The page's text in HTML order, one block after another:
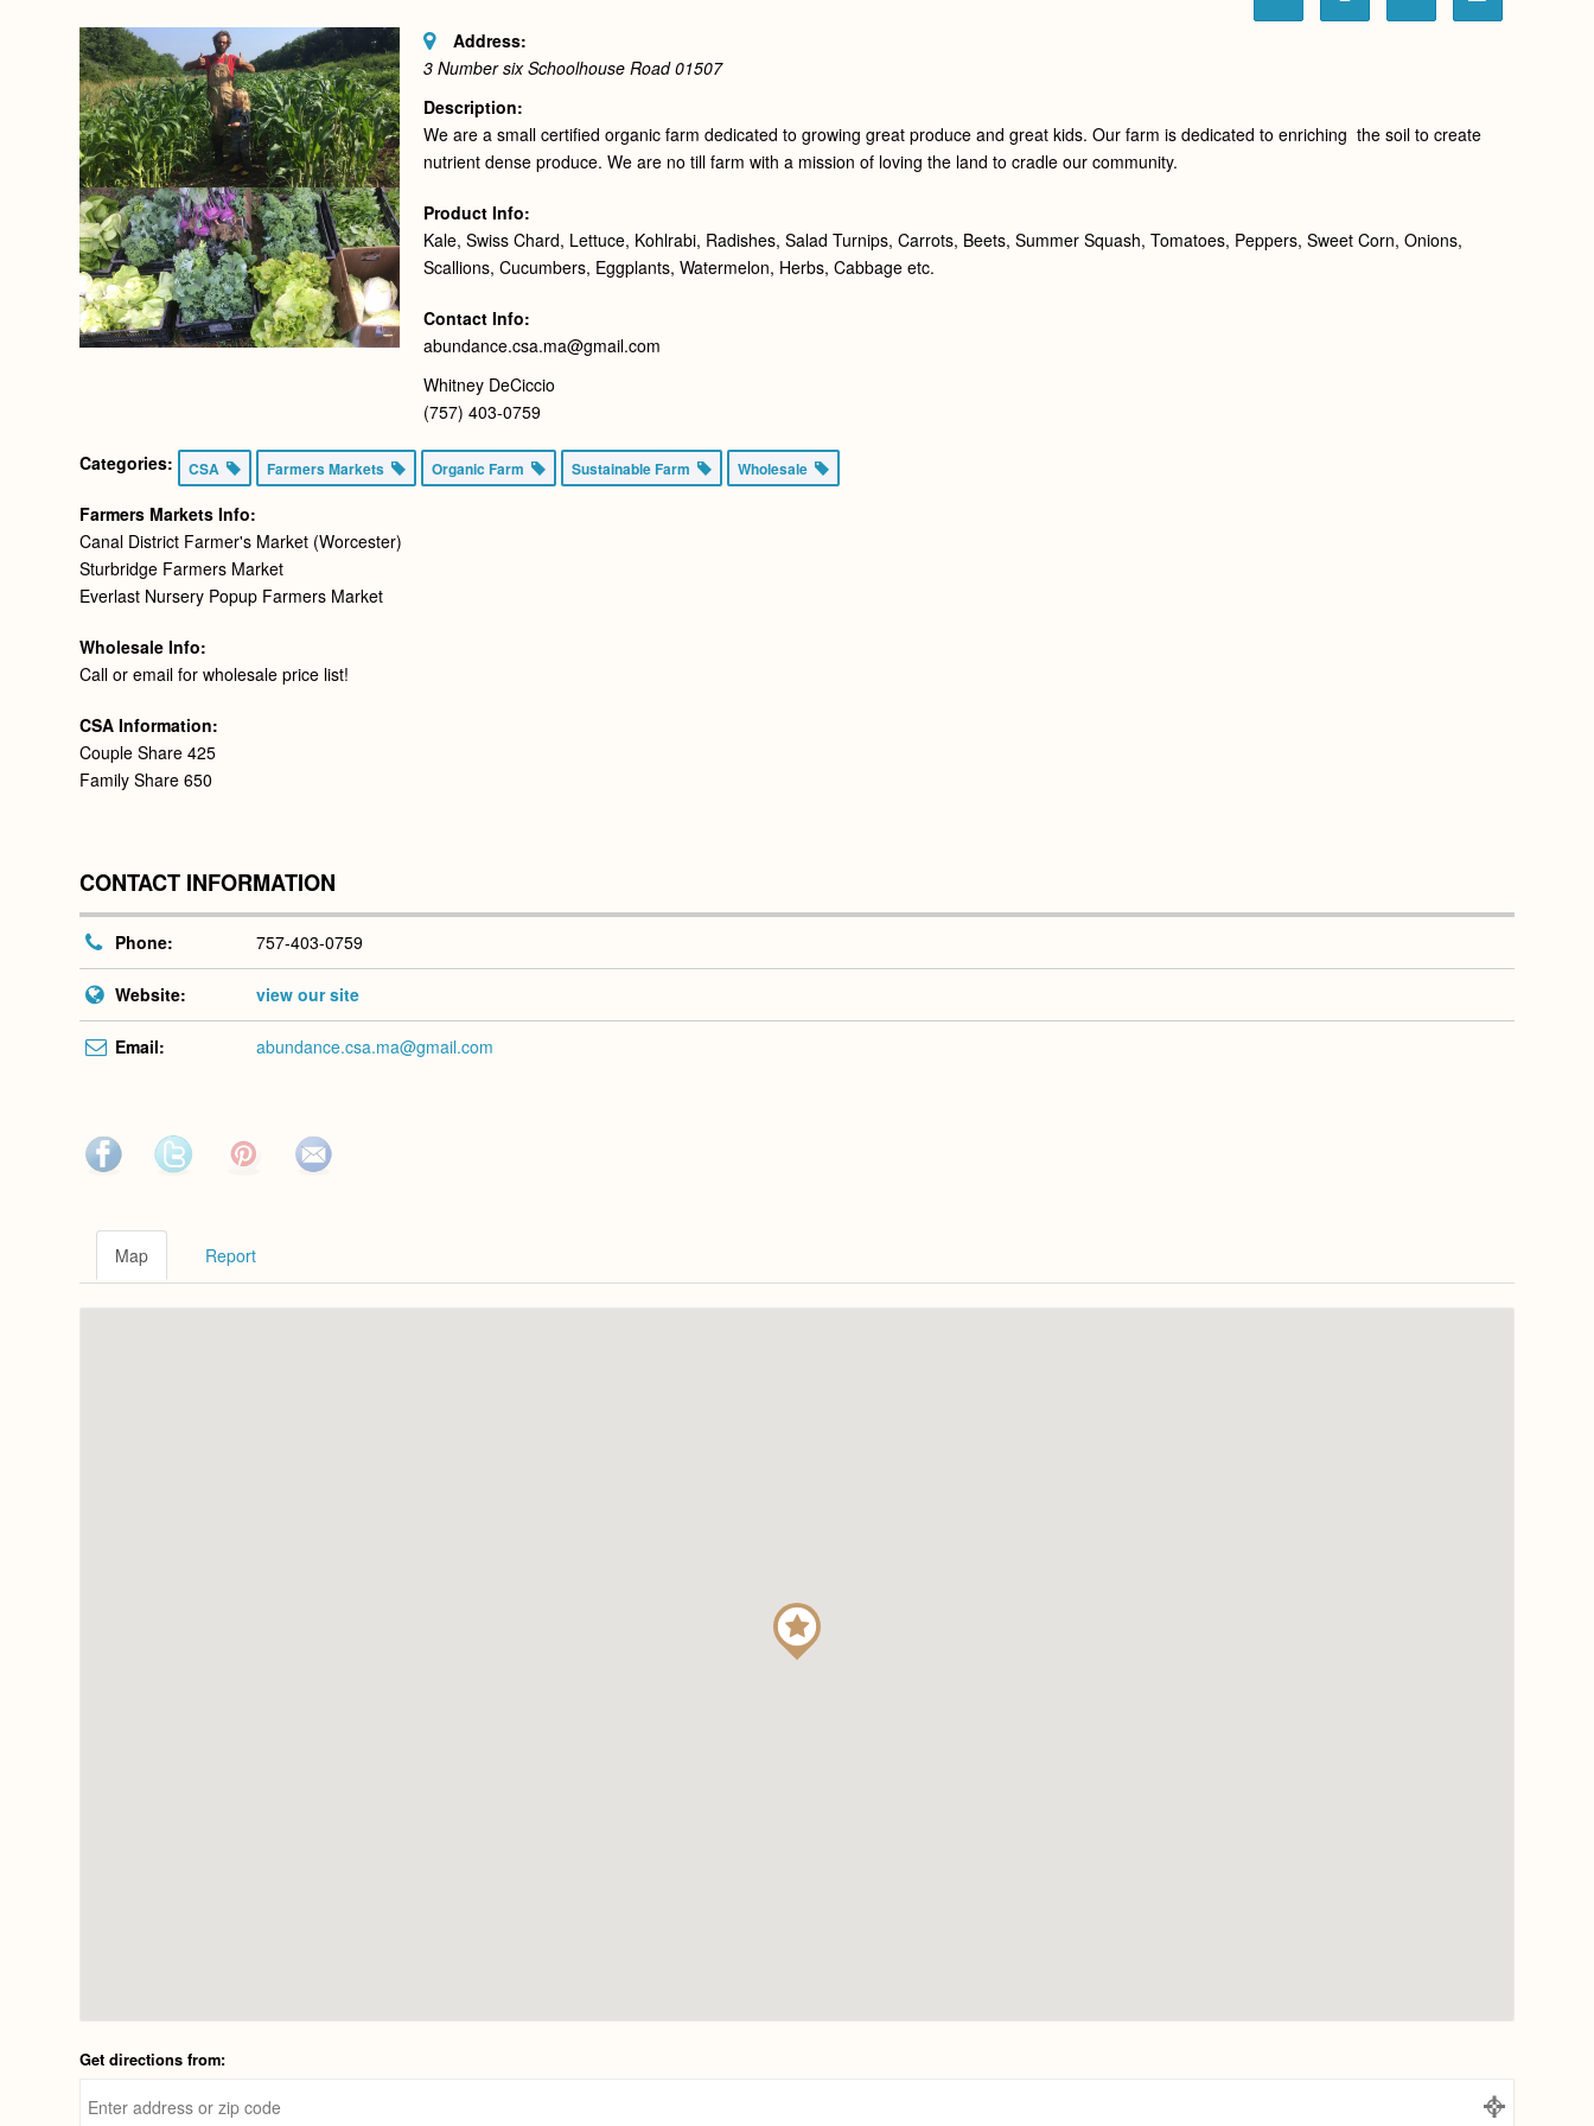
Address:
3 Number six Schoolhouse Road 01507
Description:
We are a small certified organic farm dedicated to growing great produce and great kids. Our farm is dedicated to enriching the soil to create
nutrient dense produce. We are no till farm with a mission of loving the land to cradle our community.
Product Info:
Kale, Swiss Chard, Lettuce, Kohlrabi, Radishes, Salad Turnips, Carrots, Beets, Summer Squash, Tomatoes, Peppers, Sweet Corn, Onions,
Scallions, Cucumbers, Eggplants, Watermelon, Herbs, Cabbage etc.
Contact Info:
abundance.csa.ma@gmail.com
Whitney DeCiccio
(757) 403-0759
Categories: CSA Farmers Markets Organic Farm Sustainable Farm Wholesale
Farmers Markets Info:
Canal District Farmer's Market (Worcester)
Sturbridge Farmers Market
Everlast Nursery Popup Farmers Market
Wholesale Info:
Call or email for wholesale price list!
CSA Information:
Couple Share 425
Family Share 650
CONTACT INFORMATION
Phone: 757-403-0759
Website: view our site
Email: abundance.csa.ma@gmail.com
Map Report
Get directions from: